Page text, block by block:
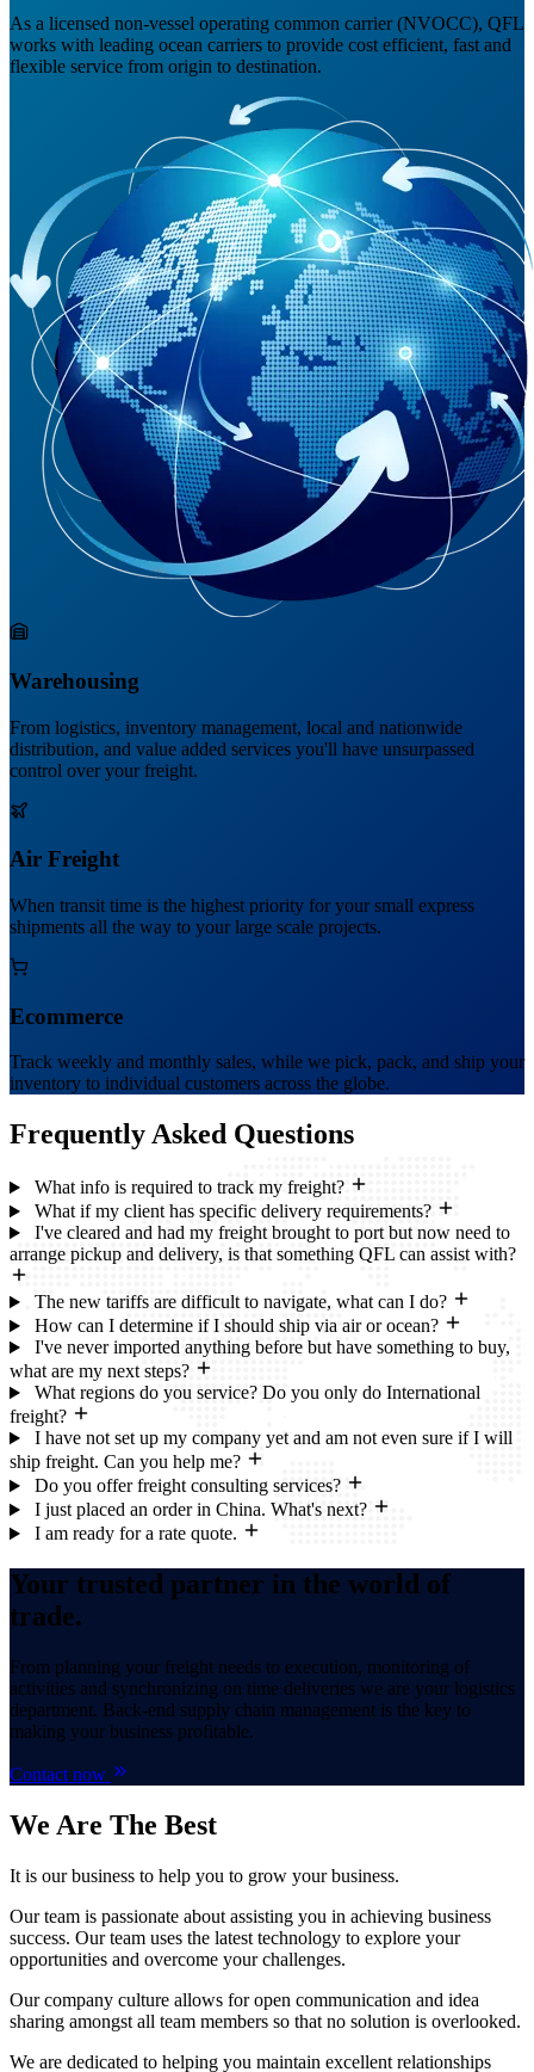
As a licensed non-vessel operating common carrier (NVOCC), QFL
works with leading ocean carriers to provide cost efficient, fast and
flexible service from origin to destination.
Warehousing
From logistics, inventory management, local and nationwide
distribution, and value added services you'll have unsurpassed
control over your freight.
Air Freight
When transit time is the highest priority for your small express
shipments all the way to your large scale projects.
Ecommerce
Track weekly and monthly sales, while we pick, pack, and ship your
inventory to individual customers across the globe.
Frequently Asked Questions
What info is required to track my freight?
What if my client has specific delivery requirements?
I've cleared and had my freight brought to port but now need to
arrange pickup and delivery, is that something QFL can assist with?
The new tariffs are difficult to navigate, what can I do?
How can I determine if I should ship via air or ocean?
I've never imported anything before but have something to buy,
what are my next steps?
What regions do you service? Do you only do International
freight?
I have not set up my company yet and am not even sure if I will
ship freight. Can you help me?
Do you offer freight consulting services?
I just placed an order in China. What's next?
I am ready for a rate quote.
Your trusted partner in the world of
trade.
From planning your freight needs to execution, monitoring of
activities and synchronizing on time deliveries we are your logistics
department. Back-end supply chain management is the key to
making your business profitable.
Contact now
We Are The Best
It is our business to help you to grow your business.
Our team is passionate about assisting you in achieving business
success. Our team uses the latest technology to explore your
opportunities and overcome your challenges.
Our company culture allows for open communication and idea
sharing amongst all team members so that no solution is overlooked.
We are dedicated to helping you maintain excellent relationships